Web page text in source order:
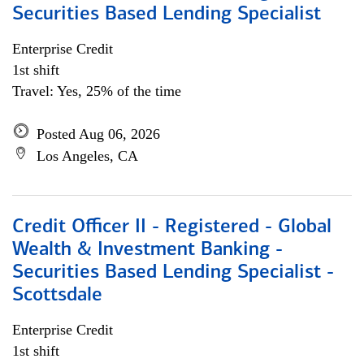
Securities Based Lending Specialist
Enterprise Credit
1st shift
Travel: Yes, 25% of the time
Posted Aug 06, 2026
Los Angeles, CA
Credit Officer II - Registered - Global
Wealth & Investment Banking -
Securities Based Lending Specialist -
Scottsdale
Enterprise Credit
1st shift